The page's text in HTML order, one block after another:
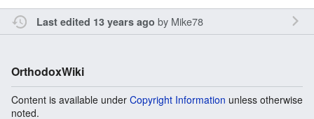
Last edited 13 years ago by Mike78
OrthodoxWiki
Content is available under Copyright Information unless otherwise
noted.